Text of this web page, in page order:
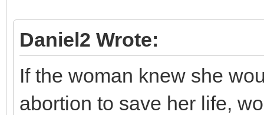
Daniel2 Wrote:
If the woman knew she
abortion to save her life,